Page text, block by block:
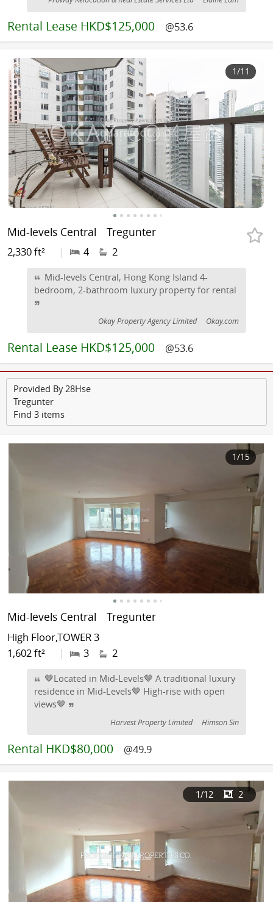
Rental Lease HKD$125,000 @53.6
1/11
Mid-levels Central Tregunter
2,330 ft² | 4 2
Mid-levels Central, Hong Kong Island 4-
bedroom, 2-bathroom luxury property for rental
Okay Property Agency Limited Okay.com
Rental Lease HKD$125,000 @53.6
Provided By 28Hse
Tregunter
Find 3 items
1/15
Mid-levels Central Tregunter
High Floor,TOWER 3
1,602 ft²
| 3 2
🤎Located in Mid-Levels🤎 A traditional luxury
residence in Mid-Levels🤎 High-rise with open
views🤎
Harvest Property Limited Himson Sin
Rental HKD$80,000 @49.9
1/12 2